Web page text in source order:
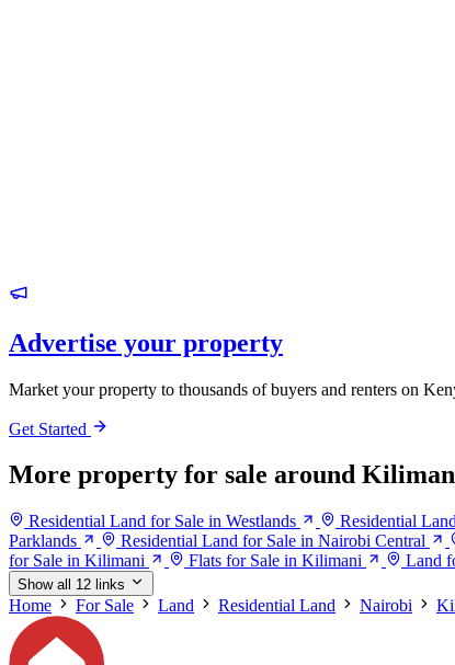
Advertise your property
Market your property to thousands of buyers and renters on
Get Started
More property for sale around
Residential Land for Sale in Westlands Residential
Parklands
Residential Land for Sale in Nairobi Central
for Sale in Kilimani
Flats for Sale in Kilimani Land
Show all 12 links
Home For Sale Land Residential Land Nairobi